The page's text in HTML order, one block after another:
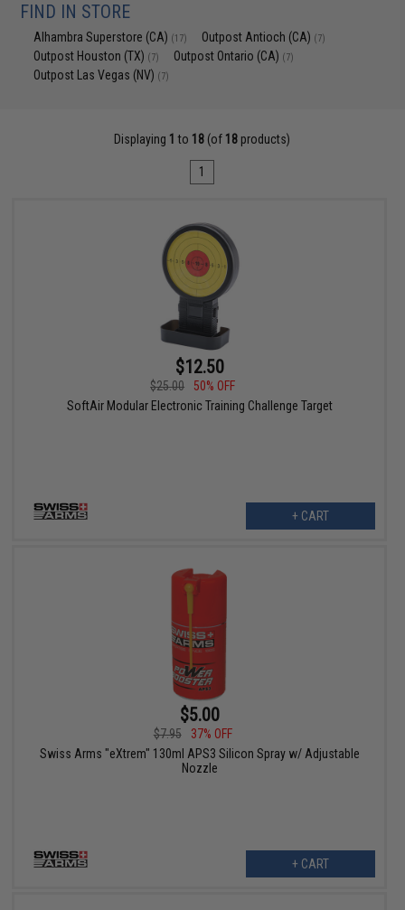
FIND IN STORE
Alhambra Superstore (CA) (17) Outpost Antioch (CA) (7)
Outpost Houston (TX) (7) Outpost Ontario (CA) (7)
Outpost Las Vegas (NV) (7)
Displaying 1 to 18 (of 18 products)
1
$12.50
$25.00
50% OFF
SoftAir Modular Electronic Training Challenge Target
+ CART
$5.00
$7.95
37% OFF
Swiss Arms "eXtrem" 130ml APS3 Silicon Spray w/ Adjustable
Nozzle
+ CART